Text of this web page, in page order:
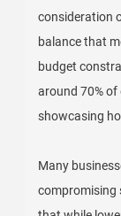
consideration
balance that
budget
around 70% of
showcasing
Many
compromising